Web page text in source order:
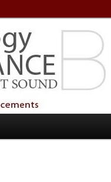
Services